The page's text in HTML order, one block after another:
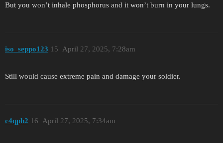
But you won’t inhale phosphorus and it won’t burn in your lungs.
iso_seppo123 April 27, 2025, 7:28am
15
Still would cause extreme pain and damage your soldier.
c4qph2 April 27, 2025, 7:34am
16